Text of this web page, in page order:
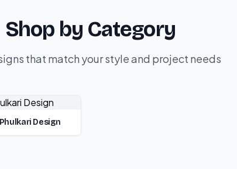
Shop by Category
that match your style and project needs
Phulkari Design